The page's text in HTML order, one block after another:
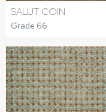
SALUT COIN
Grade 66